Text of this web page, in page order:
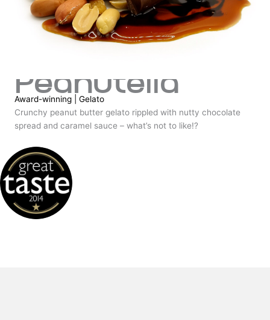
Peanutella
Award-winning
Gelato
Crunchy peanut butter gelato rippled with nutty chocolate
spread and caramel sauce – what’s not to like!?